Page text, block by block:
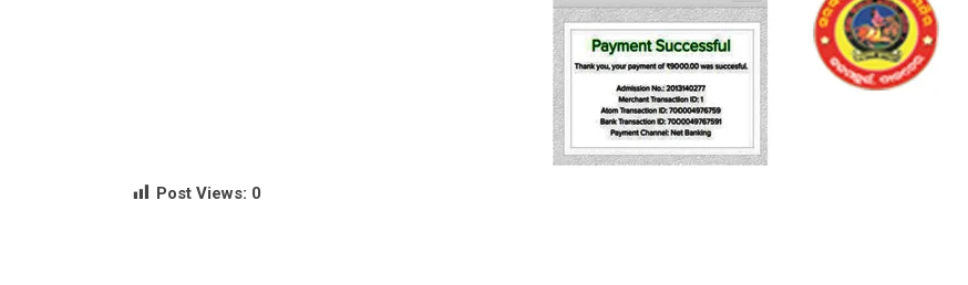
Post Views: 0